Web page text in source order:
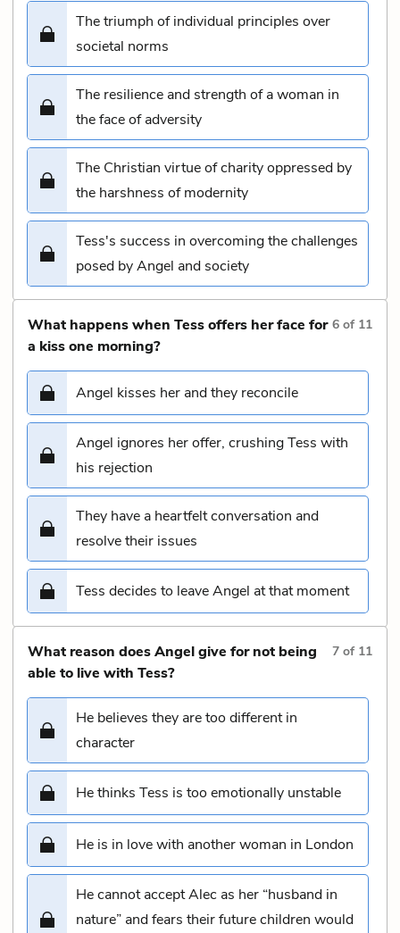
The triumph of individual principles over
societal norms
The resilience and strength of a woman in
the face of adversity
The Christian virtue of charity oppressed by
the harshness of modernity
Tess's success in overcoming the challenges
posed by Angel and society
What happens when Tess offers her face for
a kiss one morning?
6 of 11
Angel kisses her and they reconcile
Angel ignores her offer, crushing Tess with
his rejection
They have a heartfelt conversation and
resolve their issues
Tess decides to leave Angel at that moment
What reason does Angel give for not being
able to live with Tess?
7 of 11
He believes they are too different in
character
He thinks Tess is too emotionally unstable
He is in love with another woman in London
He cannot accept Alec as her “husband in
nature” and fears their future children would